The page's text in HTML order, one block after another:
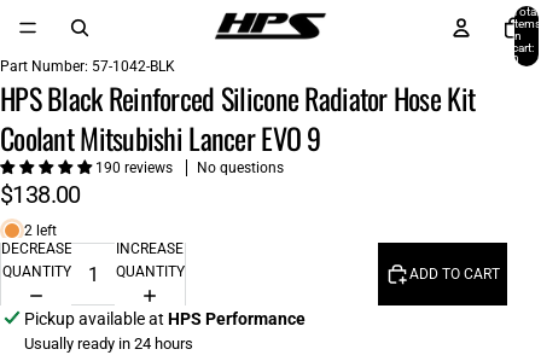
Total
items
in
cart:
0
Part Number: 57-1042-BLK
HPS Black Reinforced Silicone Radiator Hose Kit
Coolant Mitsubishi Lancer EVO 9
190 reviews No questions
$138.00
2 left
DECREASE
QUANTITY
INCREASE
QUANTITY
ADD TO CART
Pickup available at HPS Performance
Usually ready in 24 hours